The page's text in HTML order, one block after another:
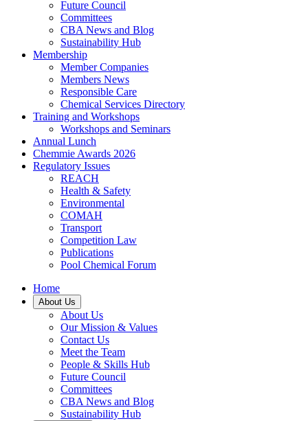
Future Council
Committees
CBA News and Blog
Sustainability Hub
Membership
Member Companies
Members News
Responsible Care
Chemical Services Directory
Training and Workshops
Workshops and Seminars
Annual Lunch
Chemmie Awards 2026
Regulatory Issues
REACH
Health & Safety
Environmental
COMAH
Transport
Competition Law
Publications
Pool Chemical Forum
Home
About Us
About Us
Our Mission & Values
Contact Us
Meet the Team
People & Skills Hub
Future Council
Committees
CBA News and Blog
Sustainability Hub